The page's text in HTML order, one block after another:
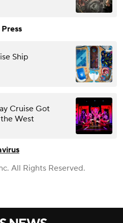
Ship
Cruise Got
West
All Rights Reserved.